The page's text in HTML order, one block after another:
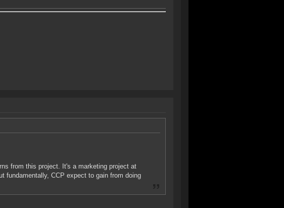
from this project. It's a marketing project at
fundamentally, CCP expect to gain from doing